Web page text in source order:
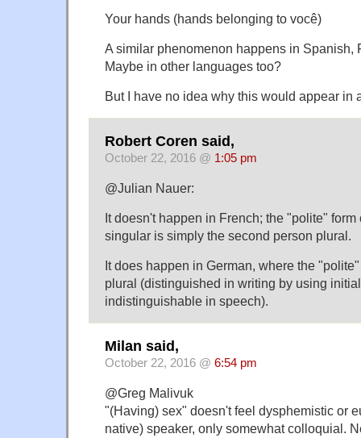
Your hands (hands belonging to você)
A similar phenomenon happens in Spanish,
Maybe in other languages too?
But I have no idea why this would appear in
Robert Coren said,
October 22, 2016 @ 1:05 pm
@Julian Nauer:
It doesn't happen in French; the "polite"
singular is simply the second person plural.
It does happen in German, where the
plural (distinguished in writing by using
indistinguishable in speech).
Milan said,
October 22, 2016 @ 6:54 pm
@Greg Malivuk
"(Having) sex" doesn't feel dysphemistic or
native) speaker, only somewhat colloquial.